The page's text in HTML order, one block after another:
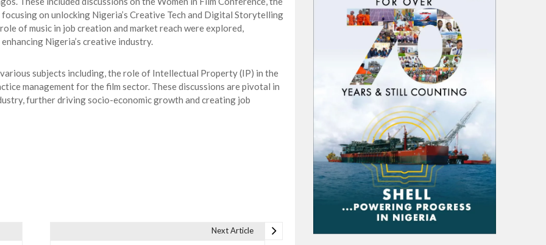
on unlocking Nigeria’s Creative Tech and Digital Storytelling
of music in job creation and market reach were explored,
Nigeria’s creative industry.
subjects including, the role of Intellectual Property (IP) in the
management for the film sector. These discussions are pivotal in
further driving socio-economic growth and creating job
Next Article